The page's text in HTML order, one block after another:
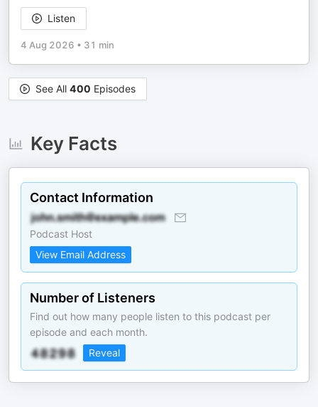
Listen
4 Aug 2026 • 31 min
See All 400 Episodes
Key Facts
Contact Information
Podcast Host
View Email Address
Number of Listeners
Find out how many people listen to this podcast per
episode and each month.
Reveal